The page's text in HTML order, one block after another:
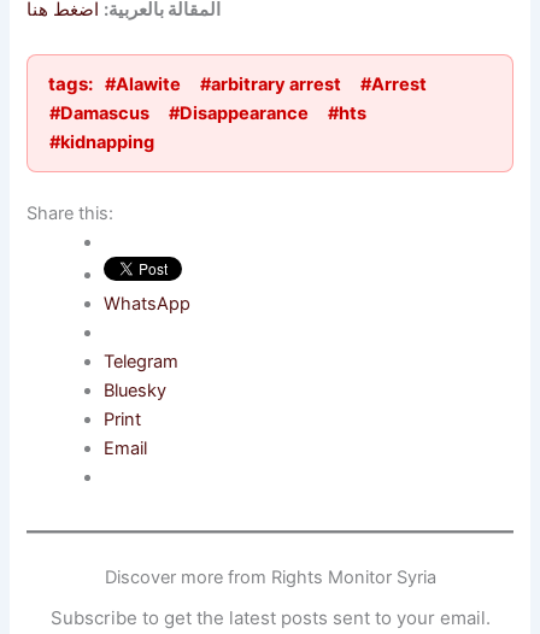
المقالة بالعربية: اضغط هنا
tags: #Alawite #arbitrary arrest
#Arrest
#Damascus
#Disappearance
#hts
#kidnapping
Share this:
WhatsApp
Telegram
Bluesky
Print
Email
Discover more from Rights Monitor Syria
Subscribe to get the latest posts sent to your email.